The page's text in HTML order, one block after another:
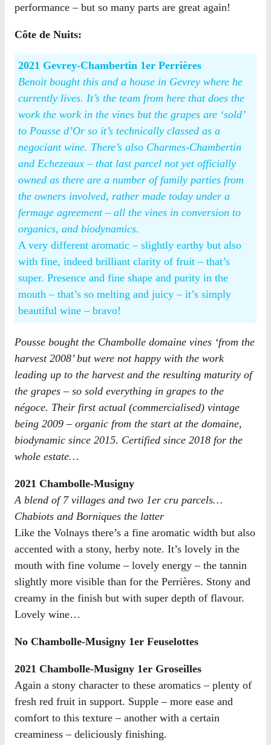
performance – but so many parts are great again!
Côte de Nuits:
2021 Gevrey-Chambertin 1er Perrières
Benoit bought this and a house in Gevrey where he
currently lives. It’s the team from here that does the
work the work in the vines but the grapes are ‘sold’
to Pousse d’Or so it’s technically classed as a
negociant wine. There’s also Charmes-Chambertin
and Echezeaux – that last parcel not yet officially
owned as there are a number of family parties from
the owners involved, rather made today under a
fermage agreement – all the vines in conversion to
organics, and biodynamics.
A very different aromatic – slightly earthy but also
with fine, indeed brilliant clarity of fruit – that’s
super. Presence and fine shape and purity in the
mouth – that’s so melting and juicy – it’s simply
beautiful wine – bravo!
Pousse bought the Chambolle domaine vines ‘from the
harvest 2008’ but were not happy with the work
leading up to the harvest and the resulting maturity of
the grapes – so sold everything in grapes to the
négoce. Their first actual (commercialised) vintage
being 2009 – organic from the start at the domaine,
biodynamic since 2015. Certified since 2018 for the
whole estate…
2021 Chambolle-Musigny
A blend of 7 villages and two 1er cru parcels…
Chabiots and Borniques the latter
Like the Volnays there’s a fine aromatic width but also
accented with a stony, herby note. It’s lovely in the
mouth with fine volume – lovely energy – the tannin
slightly more visible than for the Perrières. Stony and
creamy in the finish but with super depth of flavour.
Lovely wine…
No Chambolle-Musigny 1er Feuselottes
2021 Chambolle-Musigny 1er Groseilles
Again a stony character to these aromatics – plenty of
fresh red fruit in support. Supple – more ease and
comfort to this texture – another with a certain
creaminess – deliciously finishing.